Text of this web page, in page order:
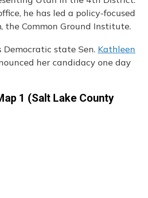
he has led a policy-focused
the Common Ground Institute.
Democratic state Sen. Kathleen
her candidacy one day